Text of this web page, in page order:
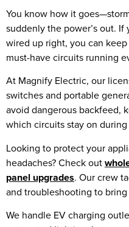
You know how it
suddenly the power’s out. If
wired up right, you can
must-have circuits running
At Magnify Electric, our
switches and portable
avoid dangerous backfeed,
which circuits stay on
Looking to protect your
headaches? Check out
panel upgrades. Our crew
and troubleshooting to
We handle EV charging